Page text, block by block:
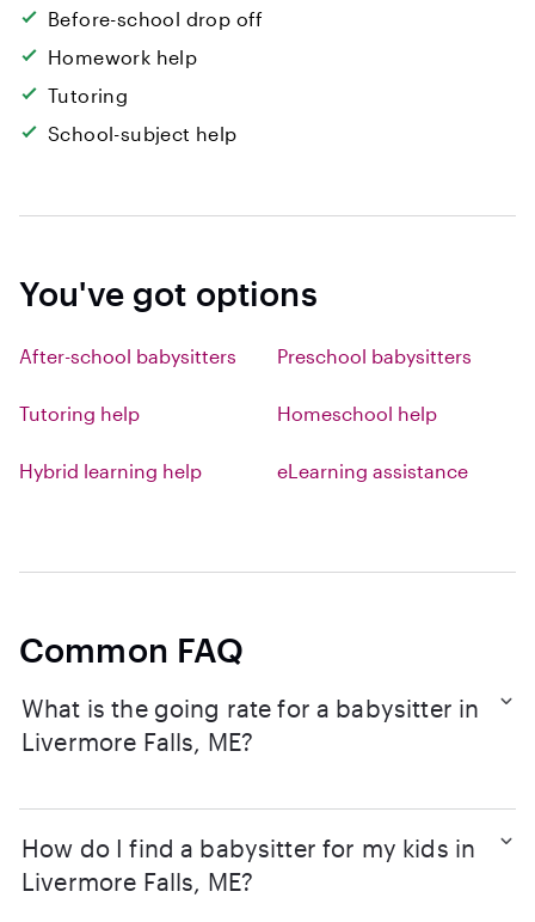
Before-school drop off
Homework help
Tutoring
School-subject help
You've got options
After-school babysitters Preschool babysitters
Tutoring help Homeschool help
Hybrid learning help eLearning assistance
Common FAQ
What is the going rate for a babysitter in
Livermore Falls, ME?
How do I find a babysitter for my kids in
Livermore Falls, ME?